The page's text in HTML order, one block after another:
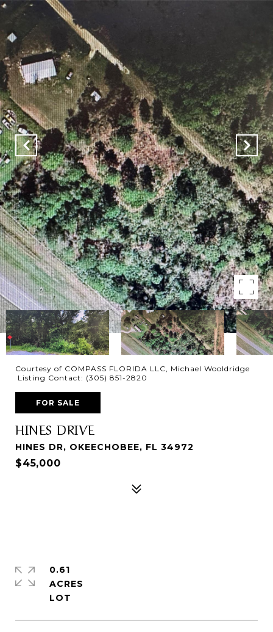
Courtesy of COMPASS FLORIDA LLC, Michael Wooldridge
Listing Contact: (305) 851-2820
FOR SALE
HINES DRIVE
HINES DR, OKEECHOBEE, FL 34972
$45,000
0.61
ACRES